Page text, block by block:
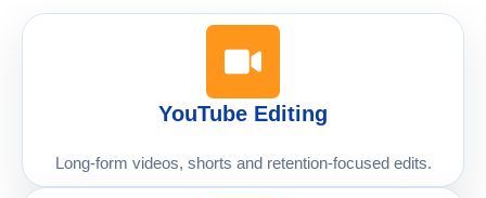
YouTube Editing
Long-form videos, shorts and retention-focused edits.